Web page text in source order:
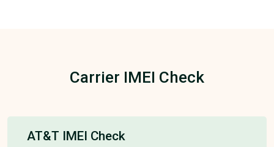
Carrier IMEI Check
AT&T IMEI Check